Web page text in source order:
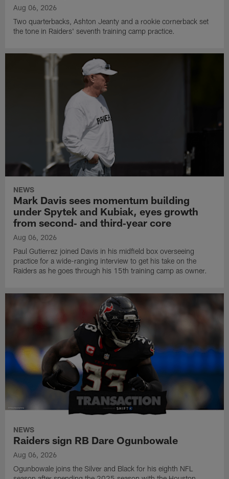
Aug 06, 2026
Two quarterbacks, Ashton Jeanty and a rookie cornerback set
the tone in Raiders' seventh training camp practice.
NEWS
Mark Davis sees momentum building
under Spytek and Kubiak, eyes growth
from second‑ and third‑year core
Aug 06, 2026
Paul Gutierrez joined Davis in his midfield box overseeing
practice for a wide-ranging interview to get his take on the
Raiders as he goes through his 15th training camp as owner.
NEWS
Raiders sign RB Dare Ogunbowale
Aug 06, 2026
Ogunbowale joins the Silver and Black for his eighth NFL